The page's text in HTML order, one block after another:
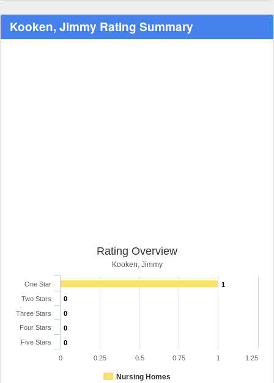
Kooken, Jimmy Rating Summary
Rating Overview
Kooken, Jimmy
1
0
0
0
0
Nursing Homes
One Star
Two Stars
Three Stars
Four Stars
Five Stars
0 1
0.25 0.5 0.75 1.25